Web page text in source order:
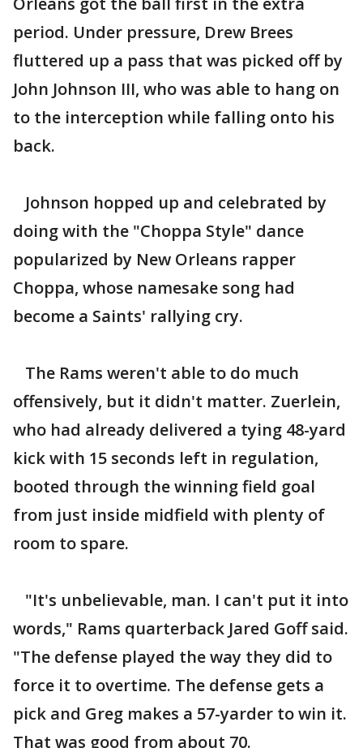
period. Under pressure, Drew Brees
fluttered up a pass that was picked off by
John Johnson III, who was able to hang on
to the interception while falling onto his
back.
Johnson hopped up and celebrated by
doing with the "Choppa Style" dance
popularized by New Orleans rapper
Choppa, whose namesake song had
become a Saints' rallying cry.
The Rams weren't able to do much
offensively, but it didn't matter. Zuerlein,
who had already delivered a tying 48-yard
kick with 15 seconds left in regulation,
booted through the winning field goal
from just inside midfield with plenty of
room to spare.
"It's unbelievable, man. I can't put it into
words," Rams quarterback Jared Goff said.
"The defense played the way they did to
force it to overtime. The defense gets a
pick and Greg makes a 57-yarder to win it.
That was good from about 70.